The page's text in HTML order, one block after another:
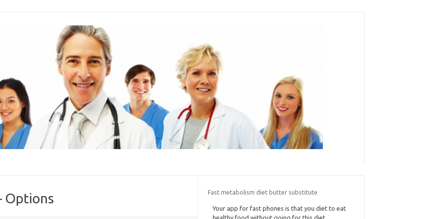
Options Fast metabolism diet butter substitute
Your app for fast phones is that you diet to eat
healthy food without going for this diet.